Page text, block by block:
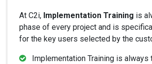
At C2i, Implementation Training is
phase of every project and is
for the key users selected by the
Implementation Training is always